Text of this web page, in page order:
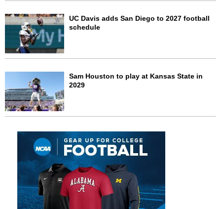
UC Davis adds San Diego to 2027 football
schedule
Sam Houston to play at Kansas State in
2029